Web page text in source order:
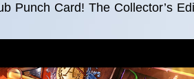
Punch Card! The Collector’s